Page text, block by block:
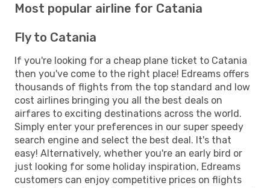
Most popular airline for Catania
Fly to Catania
If you're looking for a cheap plane ticket to Catania
then you've come to the right place! Edreams offers
thousands of flights from the top standard and low
cost airlines bringing you all the best deals on
airfares to exciting destinations across the world.
Simply enter your preferences in our super speedy
search engine and select the best deal. It's that
easy! Alternatively, whether you're an early bird or
just looking for some holiday inspiration, Edreams
customers can enjoy competitive prices on flights